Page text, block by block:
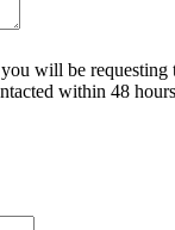
will be requesting
within 48